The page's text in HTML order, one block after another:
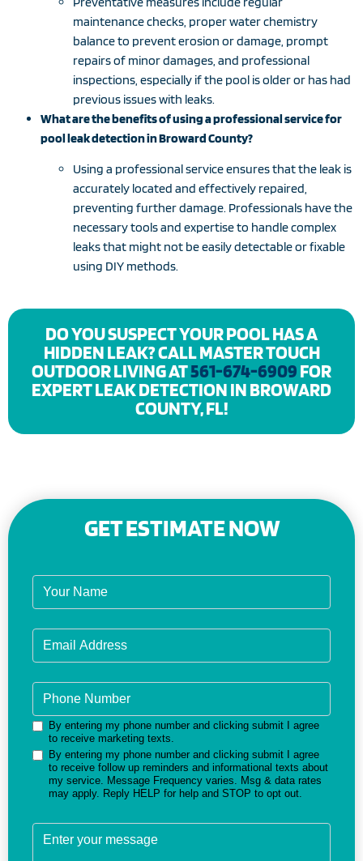
maintenance checks, proper water chemistry
balance to prevent erosion or damage, prompt
repairs of minor damages, and professional
inspections, especially if the pool is older or has had
previous issues with leaks.
What are the benefits of using a professional service for
pool leak detection in Broward County?
Using a professional service ensures that the leak is
accurately located and effectively repaired,
preventing further damage. Professionals have the
necessary tools and expertise to handle complex
leaks that might not be easily detectable or fixable
using DIY methods.
DO YOU SUSPECT YOUR POOL HAS A
HIDDEN LEAK? CALL MASTER TOUCH
OUTDOOR LIVING AT561-674-6909FOR
EXPERT LEAK DETECTION IN BROWARD
COUNTY, FL!
GET ESTIMATE NOW